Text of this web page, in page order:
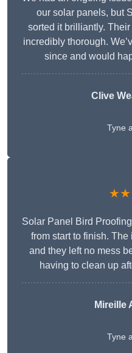
our solar panels, but
sorted it brilliantly.
incredibly thorough.
since and would
Clive
Tyne
Solar Panel Bird
from start to finish.
and they left no mess
having to clean up
Mireille
Tyne